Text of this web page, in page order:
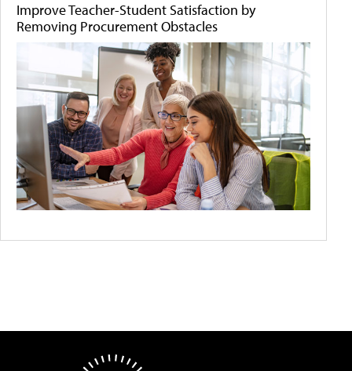
Improve Teacher-Student Satisfaction by
Removing Procurement Obstacles